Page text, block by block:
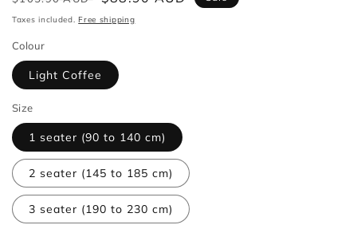
price
price
Taxes included.Free shipping
Colour
Light Coffee
Size
1 seater (90 to 140 cm)
2 seater (145 to 185 cm)
3 seater (190 to 230 cm)